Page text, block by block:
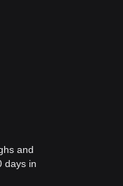
and
days in